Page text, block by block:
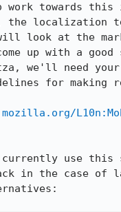
work towards
the localization
look at the
up with a
we'll need
for making
currently use
in the case of